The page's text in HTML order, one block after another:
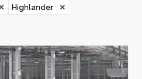
Highlander
✕